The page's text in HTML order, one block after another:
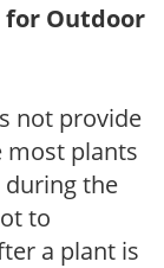
for Outdoor
not provide
most plants
during the
to
a plant is